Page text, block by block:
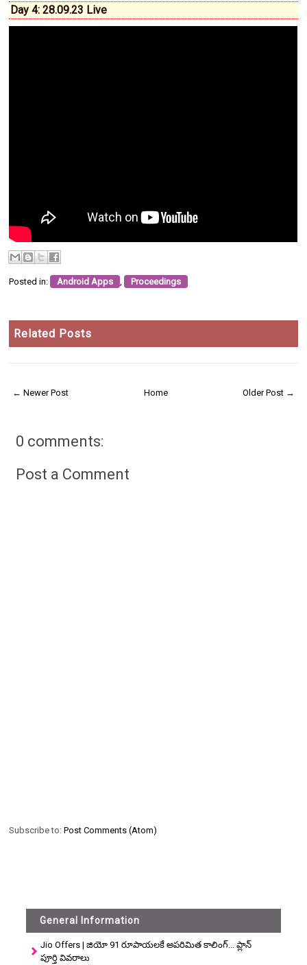
Day 4: 28.09.23 Live
Posted in: Android Apps Proceedings
Related Posts
← Newer Post Older Post →
Home
0 comments:
Post a Comment
Subscribe to:Post Comments (Atom)
General Information
Jio Offers | జియో 91 రూపాయలకే అపరిమిత కాలింగ్... ప్లాన్
పూర్తి వివరాలు